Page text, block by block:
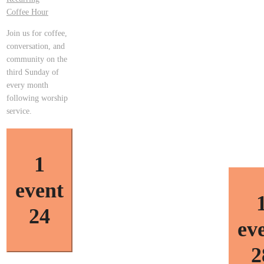
Coffee Hour
Join us for coffee,
conversation, and
community on the
third Sunday of
every month
following worship
service.
1
event
24